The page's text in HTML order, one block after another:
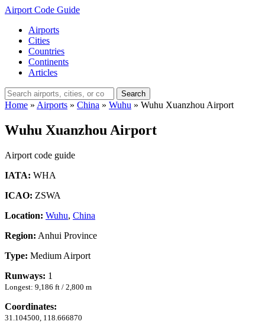
Airport Code Guide
Airports
Cities
Countries
Continents
Articles
Search
Home » Airports » China » Wuhu » Wuhu Xuanzhou Airport
Wuhu Xuanzhou Airport
Airport code guide
IATA: WHA
ICAO: ZSWA
Location: Wuhu, China
Region: Anhui Province
Type: Medium Airport
Runways: 1
Longest: 9,186 ft / 2,800 m
Coordinates:
31.104500, 118.666870